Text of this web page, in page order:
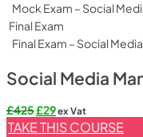
Mock Exam – Social
Final Exam
Final Exam – Social
Social Media
£425£29ex Vat
TAKE THIS COURSE